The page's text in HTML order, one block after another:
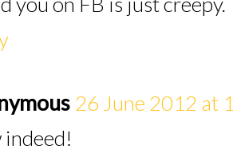
26 June 2012 at
indeed!